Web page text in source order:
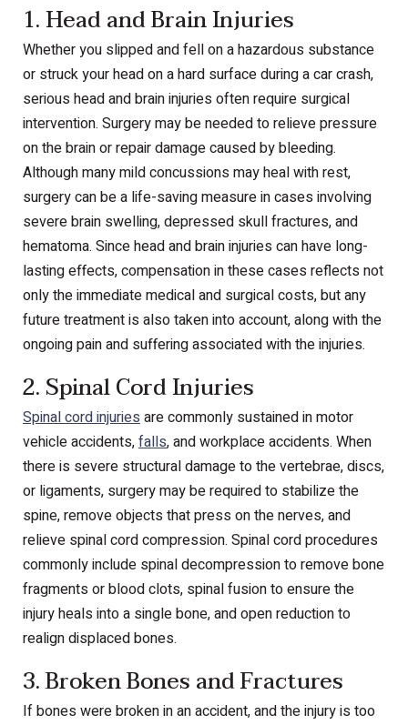
1. Head and Brain Injuries
Whether you slipped and fell on a hazardous substance
or struck your head on a hard surface during a car crash,
serious head and brain injuries often require surgical
intervention. Surgery may be needed to relieve pressure
on the brain or repair damage caused by bleeding.
Although many mild concussions may heal with rest,
surgery can be a life-saving measure in cases involving
severe brain swelling, depressed skull fractures, and
hematoma. Since head and brain injuries can have long-
lasting effects, compensation in these cases reflects not
only the immediate medical and surgical costs, but any
future treatment is also taken into account, along with the
ongoing pain and suffering associated with the injuries.
2. Spinal Cord Injuries
Spinal cord injuriesare commonly sustained in motor
vehicle accidents,falls, and workplace accidents. When
there is severe structural damage to the vertebrae, discs,
or ligaments, surgery may be required to stabilize the
spine, remove objects that press on the nerves, and
relieve spinal cord compression. Spinal cord procedures
commonly include spinal decompression to remove bone
fragments or blood clots, spinal fusion to ensure the
injury heals into a single bone, and open reduction to
realign displaced bones.
3. Broken Bones and Fractures
If bones were broken in an accident, and the injury is too